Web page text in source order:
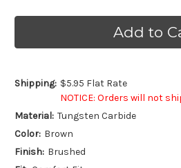
Shipping: $5.95 Flat Rate
NOTICE: Orders will not
Material: Tungsten Carbide
Color: Brown
Finish: Brushed